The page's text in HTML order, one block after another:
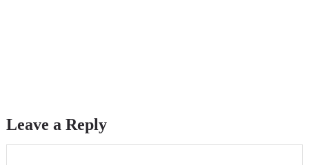
Leave a Reply